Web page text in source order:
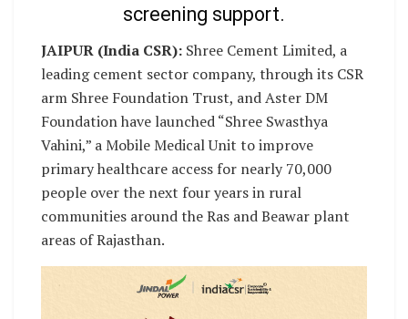
screening support.
JAIPUR (India CSR): Shree Cement Limited, a
leading cement sector company, through its CSR
arm Shree Foundation Trust, and Aster DM
Foundation have launched “Shree Swasthya
Vahini,” a Mobile Medical Unit to improve
primary healthcare access for nearly 70,000
people over the next four years in rural
communities around the Ras and Beawar plant
areas of Rajasthan.